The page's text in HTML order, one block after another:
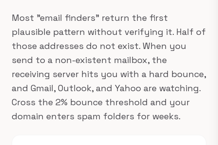
Most "email finders" return the first
plausible pattern without verifying it. Half of
those addresses do not exist. When you
send to a non-existent mailbox, the
receiving server hits you with a hard bounce,
and Gmail, Outlook, and Yahoo are watching.
Cross the 2% bounce threshold and your
domain enters spam folders for weeks.